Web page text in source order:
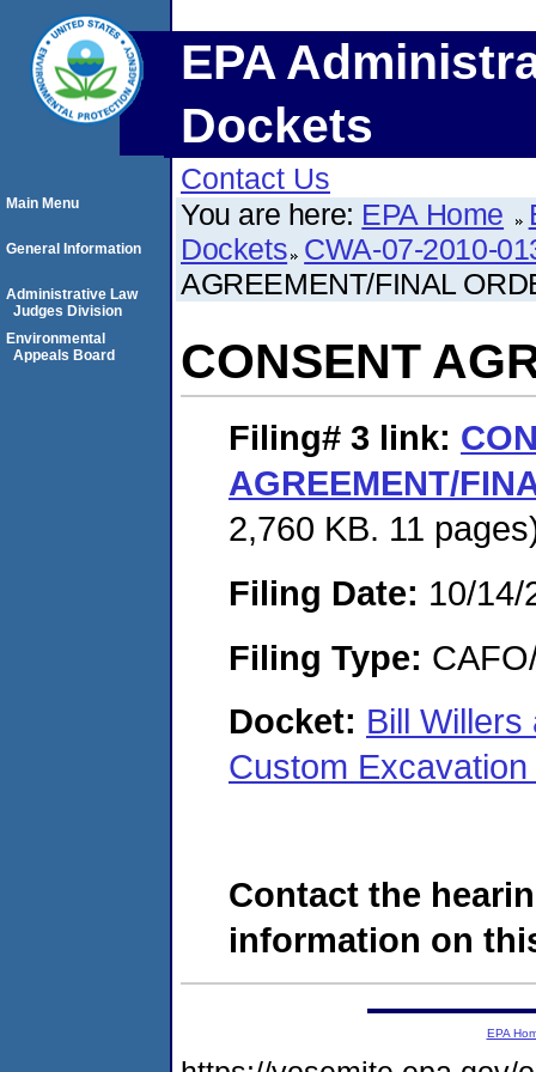
EPA
Dockets
Contact Us
You are here: EPA Home
Dockets CWA-07-2010-
AGREEMENT/FINAL
CONSENT
Filing# 3 link:
AGREEMENT/
2,760 KB. 11
Filing Date: 10/14/
Filing Type:
Docket: Bill
Custom
Contact the
information on
Main Menu
General Information
Administrative Law
Judges Division
Environmental
Appeals Board
EPA